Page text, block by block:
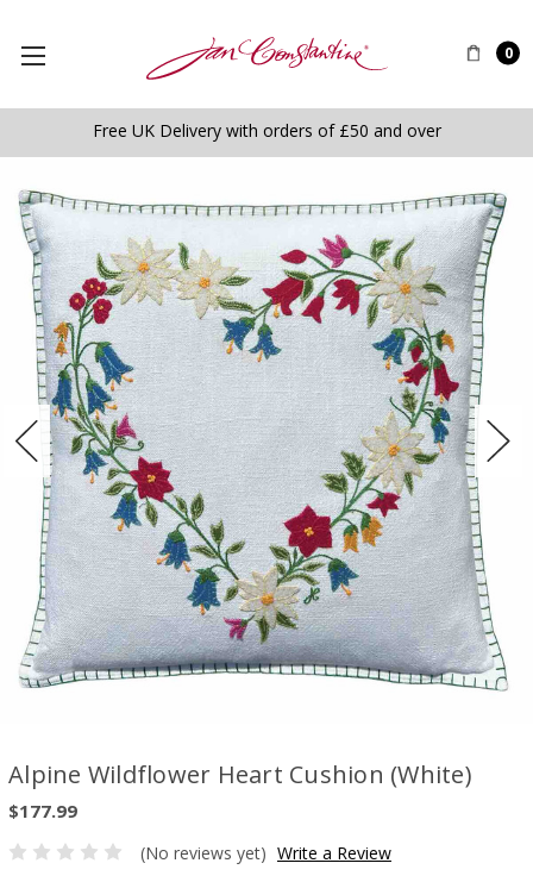
0
Free UK Delivery with orders of £50 and over
Alpine Wildflower Heart Cushion (White)
$177.99
(No reviews yet) Write a Review